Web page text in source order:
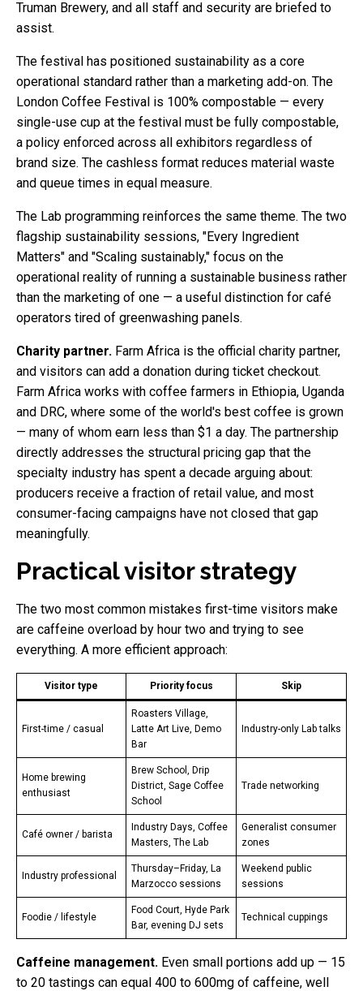
Truman Brewery, and all staff and security are briefed to
assist.
The festival has positioned sustainability as a core
operational standard rather than a marketing add-on. The
London Coffee Festival is 100% compostable — every
single-use cup at the festival must be fully compostable,
a policy enforced across all exhibitors regardless of
brand size. The cashless format reduces material waste
and queue times in equal measure.
The Lab programming reinforces the same theme. The two
flagship sustainability sessions, "Every Ingredient
Matters" and "Scaling sustainably," focus on the
operational reality of running a sustainable business rather
than the marketing of one — a useful distinction for café
operators tired of greenwashing panels.
Charity partner. Farm Africa is the official charity partner,
and visitors can add a donation during ticket checkout.
Farm Africa works with coffee farmers in Ethiopia, Uganda
and DRC, where some of the world's best coffee is grown
— many of whom earn less than $1 a day. The partnership
directly addresses the structural pricing gap that the
specialty industry has spent a decade arguing about:
producers receive a fraction of retail value, and most
consumer-facing campaigns have not closed that gap
meaningfully.
Practical visitor strategy
The two most common mistakes first-time visitors make
are caffeine overload by hour two and trying to see
everything. A more efficient approach:
Visitor type Priority focus Skip
First-time / casual
Roasters Village,
Latte Art Live, Demo
Bar
Industry-only Lab talks
Home brewing
enthusiast
Brew School, Drip
District, Sage Coffee
School
Trade networking
Café owner / barista
Industry Days, Coffee
Masters, The Lab
Generalist consumer
zones
Industry professional
Thursday–Friday, La
Marzocco sessions
Weekend public
sessions
Foodie / lifestyle
Food Court, Hyde Park
Bar, evening DJ sets
Technical cuppings
Caffeine management. Even small portions add up — 15
to 20 tastings can equal 400 to 600mg of caffeine, well